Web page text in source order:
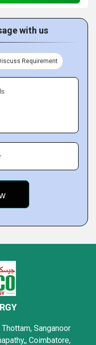
with us
Requirement
Sanganoor
Coimbatore,